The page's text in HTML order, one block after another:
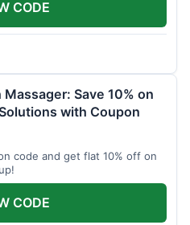
CODE
Save 10% on
with Coupon
code and get flat 10% off on
CODE